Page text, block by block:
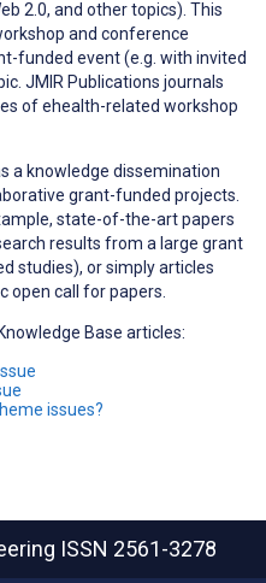
2.0, and other topics). This
and conference
funded event (e.g. with invited
JMIR Publications journals
of ehealth-related workshop
a knowledge dissemination
grant-funded projects.
state-of-the-art papers
results from a large grant
studies), or simply articles
open call for papers.
Base articles:
issues?
ISSN 2561-3278